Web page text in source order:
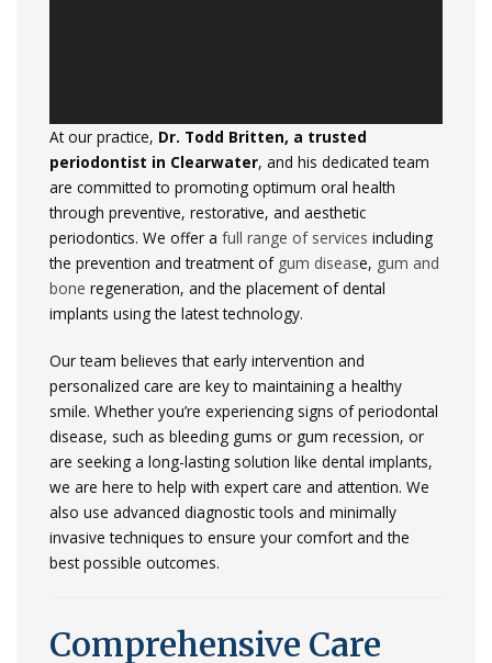
Atour practice, Dr. Todd Britten, a trusted
periodontist in Clearwater, and his dedicatedteam
are committedto promoting optimum oral health
through preventive, restorative, and aesthetic
periodontics. We offer a full range of services including
the prevention andtreatmentof gum disease, gum and
bone regeneration, andthe placementofdental
implants usingthe latesttechnology.
Ourteam believesthatearly intervention and
personalized care are keyto maintaining a healthy
smile. Whether you’re experiencing signs ofperiodontal
disease, such as bleeding gums or gum recession, or
are seeking a long-lasting solution like dental implants,
we are hereto help with expertcare and attention. We
also use advanced diagnostictools and minimally
invasivetechniquesto ensure your comfortandthe
bestpossible outcomes.
Comprehensive Care